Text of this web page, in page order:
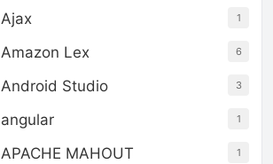
Ajax 1
Amazon Lex 6
Android Studio 3
angular 1
APACHE MAHOUT 1